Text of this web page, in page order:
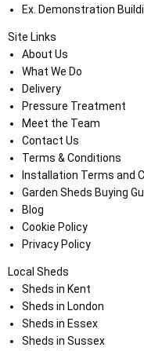
Ex. Demonstration
Site Links
About Us
What We Do
Delivery
Pressure Treatment
Meet the Team
Contact Us
Terms & Conditions
Installation Terms and
Garden Sheds Buying
Blog
Cookie Policy
Privacy Policy
Local Sheds
Sheds in Kent
Sheds in London
Sheds in Essex
Sheds in Sussex